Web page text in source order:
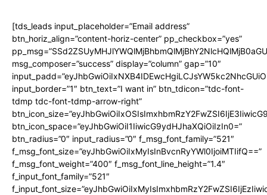
[tds_leads input_placeholder=”Email address”
btn_horiz_align=”content-horiz-center” pp_checkbox=”yes”
msg_composer=”success” display=”column” gap=”10″
input_border=”1″ btn_text=”I want in” btn_tdicon=”tdc-font-
tdmp tdc-font-tdmp-arrow-right”
btn_icon_space=”eyJhbGwiOiI1IiwicG9ydHJhaXQiOiIzIn0=”
btn_radius=”0″ input_radius=”0″ f_msg_font_family=”521″
f_msg_font_size=”eyJhbGwiOiIxMyIsInBvcnRyYWl0IjoiMTIifQ==”
f_msg_font_weight=”400″ f_msg_font_line_height=”1.4″
f_input_font_family=”521″